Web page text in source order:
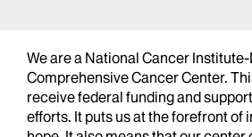
We are a National Cancer
Comprehensive Cancer Center.
receive federal funding and
efforts. It puts us at the forefront of